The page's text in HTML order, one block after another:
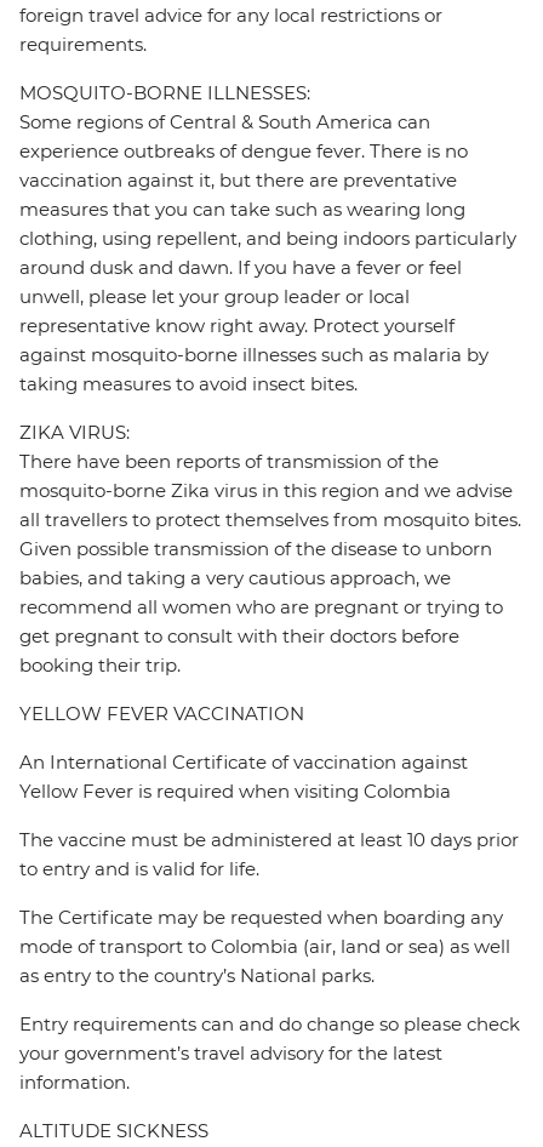
foreign travel advice for any local restrictions or
requirements.
MOSQUITO-BORNE ILLNESSES:
Some regions of Central & South America can
experience outbreaks of dengue fever. There is no
vaccination against it, but there are preventative
measures that you can take such as wearing long
clothing, using repellent, and being indoors particularly
around dusk and dawn. If you have a fever or feel
unwell, please let your group leader or local
representative know right away. Protect yourself
against mosquito-borne illnesses such as malaria by
taking measures to avoid insect bites.
ZIKA VIRUS:
There have been reports of transmission of the
mosquito-borne Zika virus in this region and we advise
all travellers to protect themselves from mosquito bites.
Given possible transmission of the disease to unborn
babies, and taking a very cautious approach, we
recommend all women who are pregnant or trying to
get pregnant to consult with their doctors before
booking their trip.
YELLOW FEVER VACCINATION
An International Certificate of vaccination against
Yellow Fever is required when visiting Colombia
The vaccine must be administered at least 10 days prior
to entry and is valid for life.
The Certificate may be requested when boarding any
mode of transport to Colombia (air, land or sea) as well
as entry to the country’s National parks.
Entry requirements can and do change so please check
your government’s travel advisory for the latest
information.
ALTITUDE SICKNESS